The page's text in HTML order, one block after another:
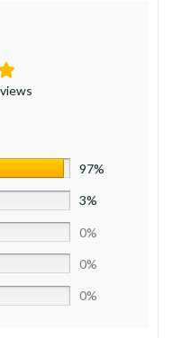
97%
3%
0%
0%
0%